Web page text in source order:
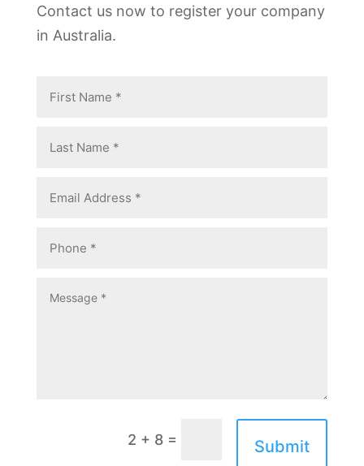
Contact us now to register your company
in Australia.
2 + 8 = Submit